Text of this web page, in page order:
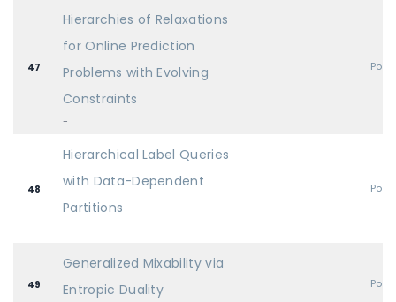
47
Hierarchies of Relaxations
for Online Prediction
Problems with Evolving
Constraints
-
48
Hierarchical Label Queries
with Data-Dependent
Partitions
-
49
Generalized Mixability via
Entropic Duality